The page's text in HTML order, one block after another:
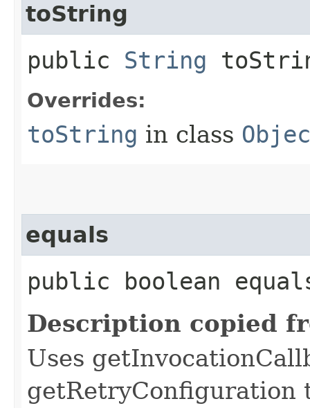
toString
public String
Overrides:
toString in class
equals
public boolean
Description copied
Uses
getRetryConfiguration